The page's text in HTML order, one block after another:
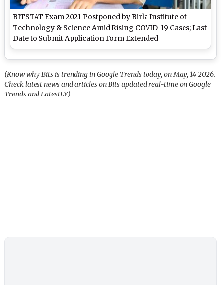
BITSTAT Exam 2021 Postponed by Birla Institute of
Technology & Science Amid Rising COVID-19 Cases; Last
Date to Submit Application Form Extended
(Know why Bits is trending in Google Trends today, on May, 14 2026.
Check latest news and articles on Bits updated real-time on Google
Trends and LatestLY)